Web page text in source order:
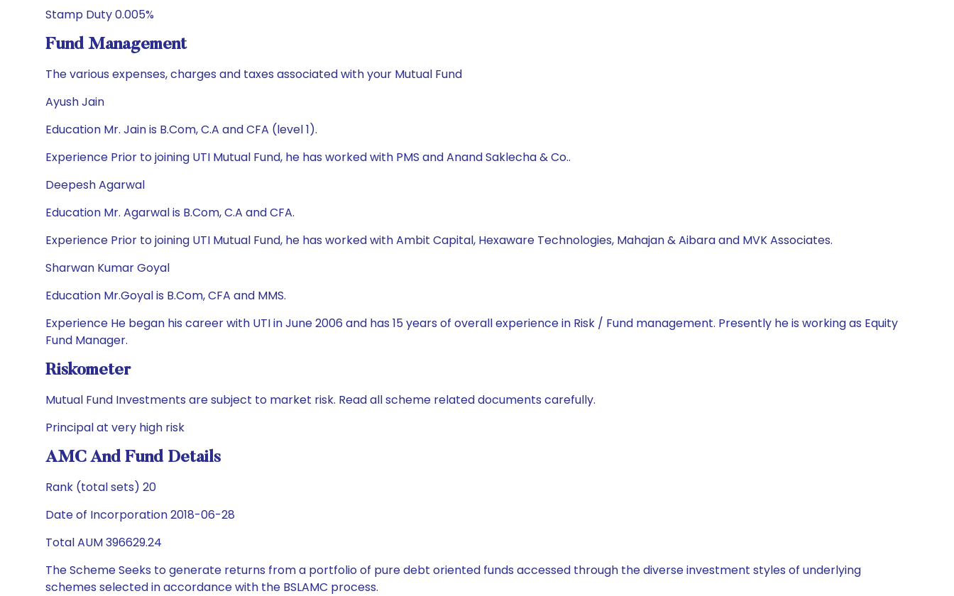
Stamp Duty 0.005%
Fund Management
The various expenses, charges and taxes associated with your Mutual Fund
Ayush Jain
Education Mr. Jain is B.Com, C.A and CFA (level 1).
Experience Prior to joining UTI Mutual Fund, he has worked with PMS and Anand Saklecha & Co..
Deepesh Agarwal
Education Mr. Agarwal is B.Com, C.A and CFA.
Experience Prior to joining UTI Mutual Fund, he has worked with Ambit Capital, Hexaware Technologies, Mahajan & Aibara and MVK Associates.
Sharwan Kumar Goyal
Education Mr.Goyal is B.Com, CFA and MMS.
Experience He began his career with UTI in June 2006 and has 15 years of overall experience in Risk / Fund management. Presently he is working as Equity
Fund Manager.
Riskometer
Mutual Fund Investments are subject to market risk. Read all scheme related documents carefully.
Principal at very high risk
AMC And Fund Details
Rank (total sets) 20
Date of Incorporation 2018-06-28
Total AUM 396629.24
The Scheme Seeks to generate returns from a portfolio of pure debt oriented funds accessed through the diverse investment styles of underlying
schemes selected in accordance with the BSLAMC process.